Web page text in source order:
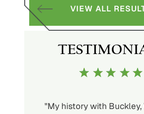
VIEW ALL
"My history with Buckley,